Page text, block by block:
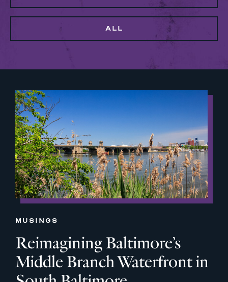
ALL
MUSINGS
Reimagining Baltimore’s
Middle Branch Waterfront in